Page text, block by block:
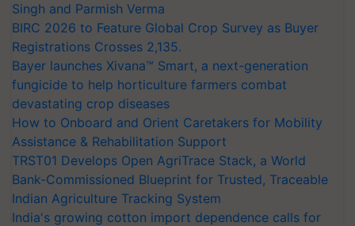
Singh and Parmish Verma
BIRC 2026 to Feature Global Crop Survey as Buyer
Registrations Crosses 2,135.
Bayer launches Xivana™ Smart, a next-generation
fungicide to help horticulture farmers combat
devastating crop diseases
How to Onboard and Orient Caretakers for Mobility
Assistance & Rehabilitation Support
TRST01 Develops Open AgriTrace Stack, a World
Bank-Commissioned Blueprint for Trusted, Traceable
Indian Agriculture Tracking System
India's growing cotton import dependence calls for